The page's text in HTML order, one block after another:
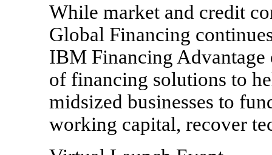
While market and credit
Global Financing
IBM Financing
of financing solutions to
midsized businesses to
working capital, recover